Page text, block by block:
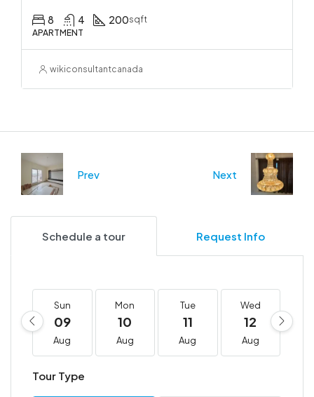
8 4 200sqft
APARTMENT
wikiconsultantcanada
Prev Next
Schedule a tour Request Info
Sun
09
Aug
Mon
10
Aug
Tue
11
Aug
Wed
12
Aug
Tour Type